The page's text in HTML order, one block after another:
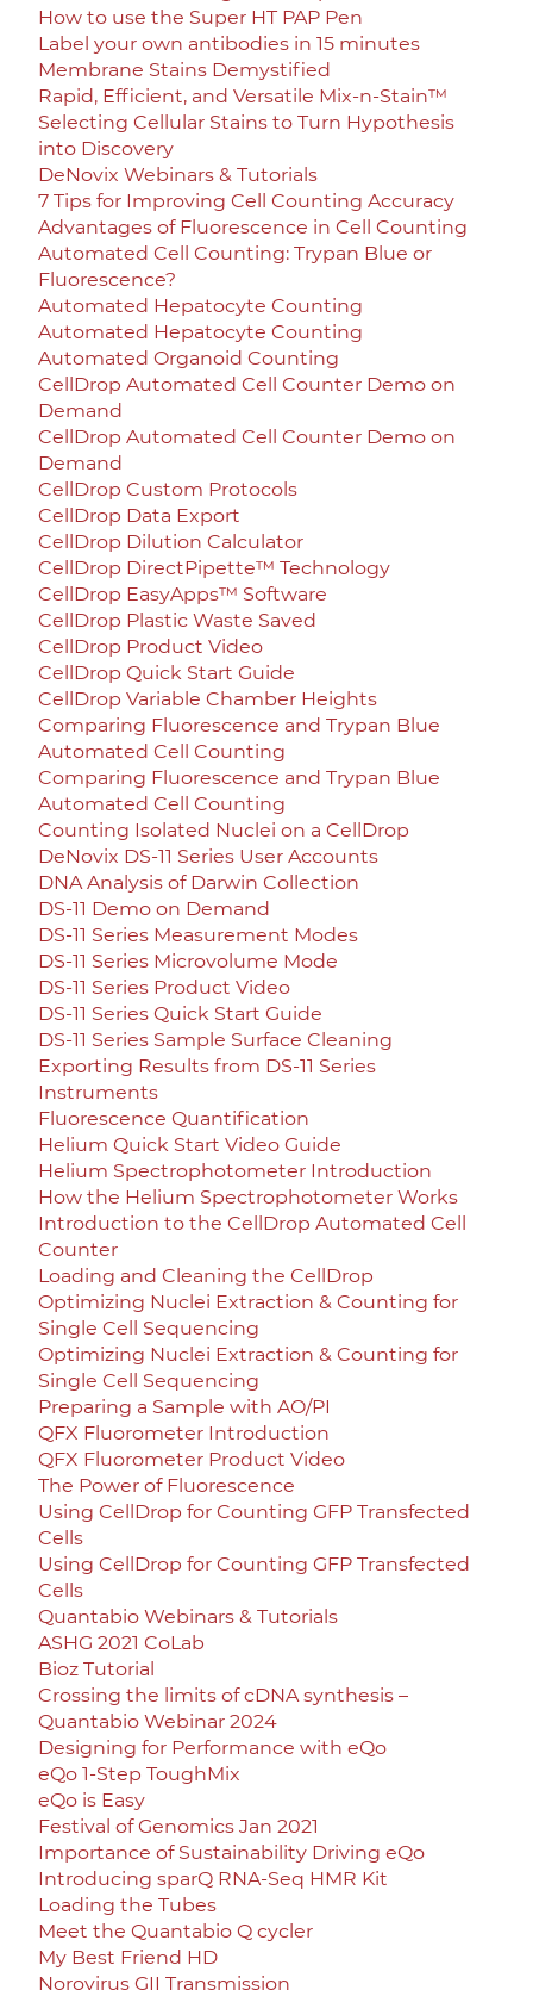
How to use the Super HT PAP Pen
Label your own antibodies in 15 minutes
Membrane Stains Demystified
Rapid, Efficient, and Versatile Mix-n-Stain™
Selecting Cellular Stains to Turn Hypothesis
into Discovery
DeNovix Webinars & Tutorials
7 Tips for Improving Cell Counting Accuracy
Advantages of Fluorescence in Cell Counting
Automated Cell Counting: Trypan Blue or
Fluorescence?
Automated Hepatocyte Counting
Automated Hepatocyte Counting
Automated Organoid Counting
CellDrop Automated Cell Counter Demo on
Demand
CellDrop Automated Cell Counter Demo on
Demand
CellDrop Custom Protocols
CellDrop Data Export
CellDrop Dilution Calculator
CellDrop DirectPipette™ Technology
CellDrop EasyApps™ Software
CellDrop Plastic Waste Saved
CellDrop Product Video
CellDrop Quick Start Guide
CellDrop Variable Chamber Heights
Comparing Fluorescence and Trypan Blue
Automated Cell Counting
Comparing Fluorescence and Trypan Blue
Automated Cell Counting
Counting Isolated Nuclei on a CellDrop
DeNovix DS-11 Series User Accounts
DNA Analysis of Darwin Collection
DS-11 Demo on Demand
DS-11 Series Measurement Modes
DS-11 Series Microvolume Mode
DS-11 Series Product Video
DS-11 Series Quick Start Guide
DS-11 Series Sample Surface Cleaning
Exporting Results from DS-11 Series
Instruments
Fluorescence Quantification
Helium Quick Start Video Guide
Helium Spectrophotometer Introduction
How the Helium Spectrophotometer Works
Introduction to the CellDrop Automated Cell
Counter
Loading and Cleaning the CellDrop
Optimizing Nuclei Extraction & Counting for
Single Cell Sequencing
Optimizing Nuclei Extraction & Counting for
Single Cell Sequencing
Preparing a Sample with AO/PI
QFX Fluorometer Introduction
QFX Fluorometer Product Video
The Power of Fluorescence
Using CellDrop for Counting GFP Transfected
Cells
Using CellDrop for Counting GFP Transfected
Cells
Quantabio Webinars & Tutorials
ASHG 2021 CoLab
Bioz Tutorial
Crossing the limits of cDNA synthesis –
Quantabio Webinar 2024
Designing for Performance with eQo
eQo 1-Step ToughMix
eQo is Easy
Festival of Genomics Jan 2021
Importance of Sustainability Driving eQo
Introducing sparQ RNA-Seq HMR Kit
Loading the Tubes
Meet the Quantabio Q cycler
My Best Friend HD
Norovirus GII Transmission